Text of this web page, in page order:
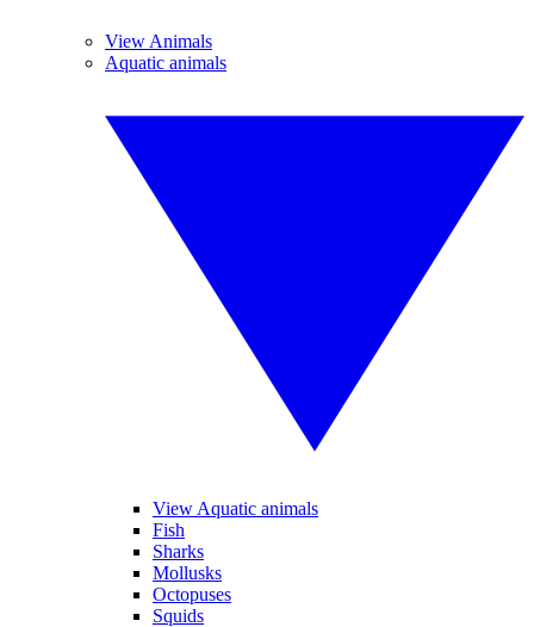
View Animals
Aquatic animals
View Aquatic animals
Fish
Sharks
Mollusks
Octopuses
Squids